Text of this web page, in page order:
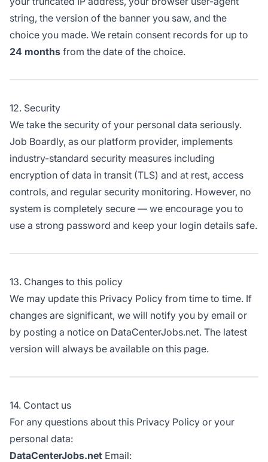
string, the version of the banner you saw, and the
choice you made. We retain consent records for up to
24 months from the date of the choice.
12. Security
We take the security of your personal data seriously.
Job Boardly, as our platform provider, implements
industry-standard security measures including
encryption of data in transit (TLS) and at rest, access
controls, and regular security monitoring. However, no
system is completely secure — we encourage you to
use a strong password and keep your login details safe.
13. Changes to this policy
We may update this Privacy Policy from time to time. If
changes are significant, we will notify you by email or
by posting a notice on DataCenterJobs.net. The latest
version will always be available on this page.
14. Contact us
For any questions about this Privacy Policy or your
personal data:
DataCenterJobs.net Email: